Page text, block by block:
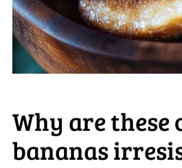
Why are these
bananas